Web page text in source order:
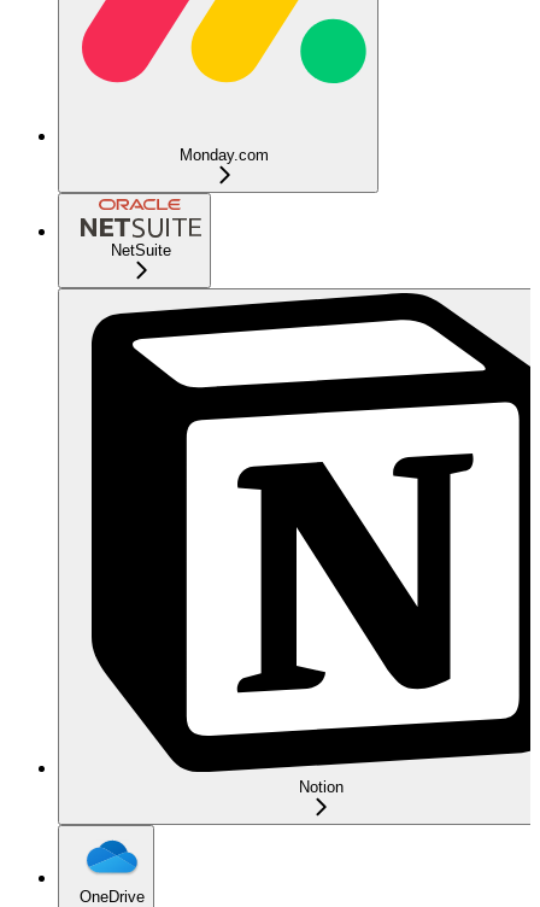
Monday.com
NetSuite
Notion
OneDrive